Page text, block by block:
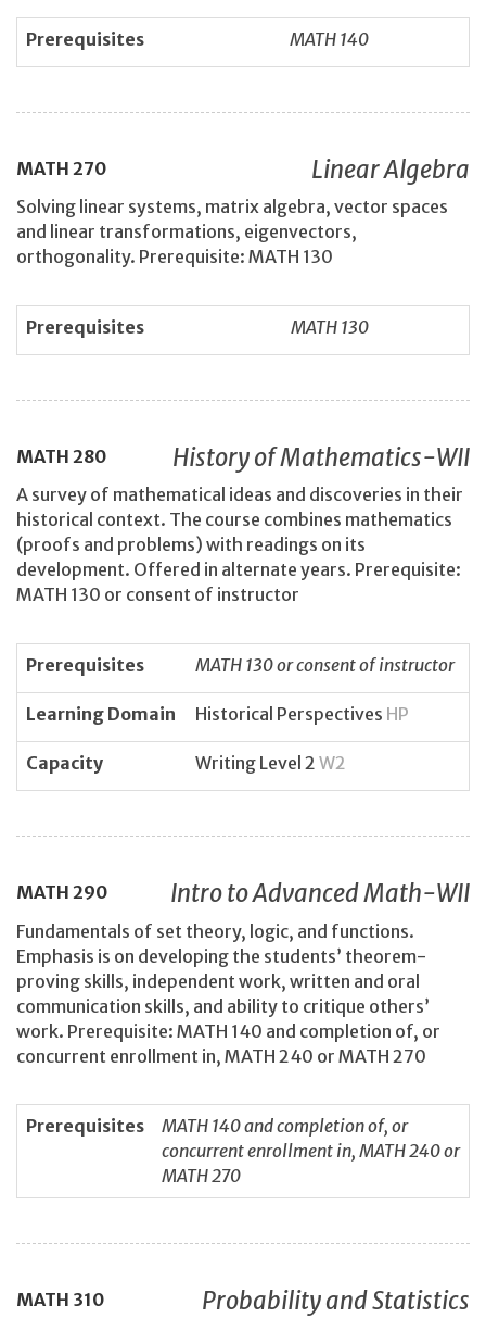
Prerequisites MATH 140
MATH 270 Linear Algebra
Solving linear systems, matrix algebra, vector spaces
and linear transformations, eigenvectors,
orthogonality. Prerequisite: MATH 130
Prerequisites MATH 130
MATH 280 History of Mathematics-WII
A survey of mathematical ideas and discoveries in their
historical context. The course combines mathematics
(proofs and problems) with readings on its
development. Offered in alternate years. Prerequisite:
MATH 130 or consent of instructor
Prerequisites MATH 130 or consent of instructor
Learning Domain Historical Perspectives HP
Capacity Writing Level 2 W2
MATH 290 Intro to Advanced Math-WII
Fundamentals of set theory, logic, and functions.
Emphasis is on developing the students’ theorem-
proving skills, independent work, written and oral
communication skills, and ability to critique others’
work. Prerequisite: MATH 140 and completion of, or
concurrent enrollment in, MATH 240 or MATH 270
Prerequisites
MATH 140 and completion of, or
concurrent enrollment in, MATH 240 or
MATH 270
MATH 310 Probability and Statistics